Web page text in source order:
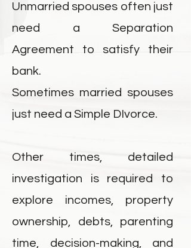
Unmarried spouses often just
need a Separation
Agreement to satisfy their
bank.
Sometimes married spouses
just need a Simple DIvorce.
Other times, detailed
investigation is required to
explore incomes, property
ownership, debts, parenting
time, decision-making, and